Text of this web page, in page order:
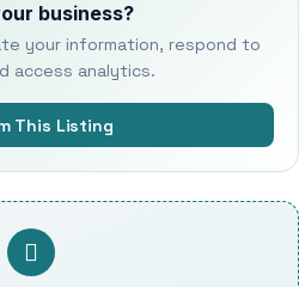
business?
your information, respond to
access analytics.
This Listing